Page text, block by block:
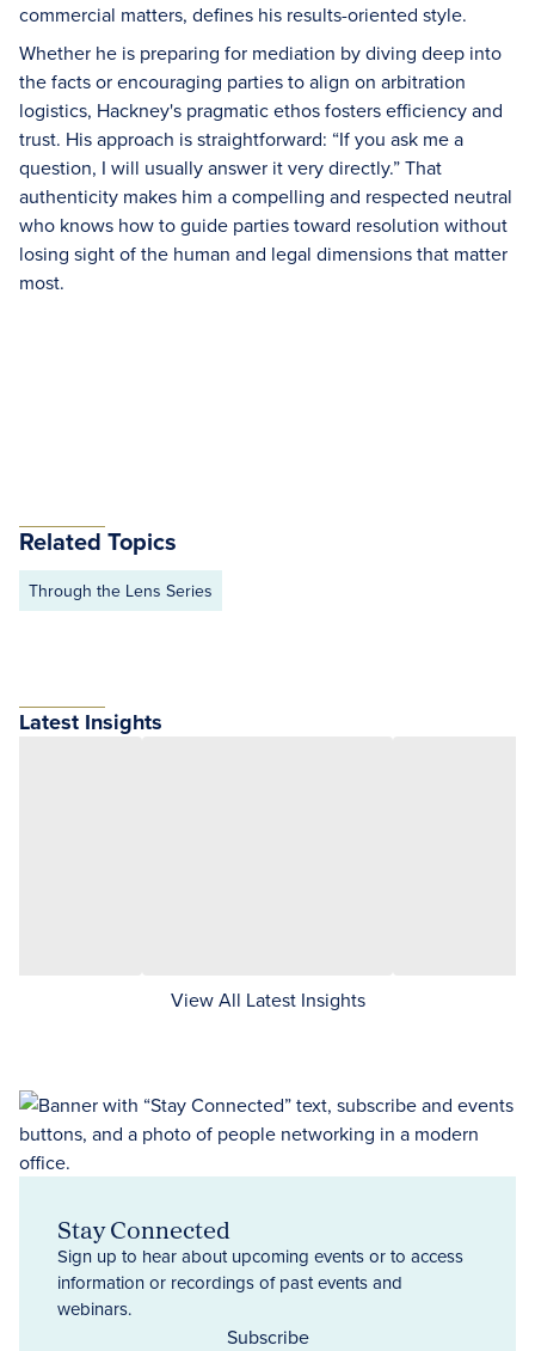
commercial matters, defines his results-oriented style.
Whether he is preparing for mediation by diving deep into
the facts or encouraging parties to align on arbitration
logistics, Hackney's pragmatic ethos fosters efficiency and
trust. His approach is straightforward: “If you ask me a
question, I will usually answer it very directly.” That
authenticity makes him a compelling and respected neutral
who knows how to guide parties toward resolution without
losing sight of the human and legal dimensions that matter
most.
Related Topics
Through the Lens Series
Latest Insights
View All Latest Insights
Stay Connected
Sign up to hear about upcoming events or to access
information or recordings of past events and
webinars.
Subscribe